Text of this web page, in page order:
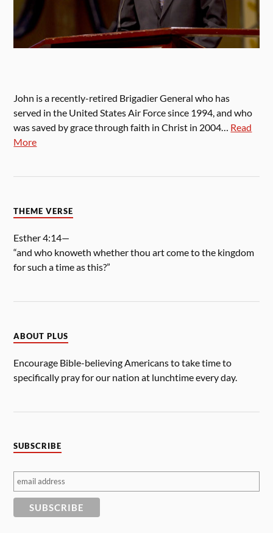
John is a recently-retired Brigadier General who has
served in the United States Air Force since 1994, and who
was saved by grace through faith in Christ in 2004… Read
More
THEME VERSE
Esther 4:14—
“and who knoweth whether thou art come to the kingdom
for such a time as this?”
ABOUT PLUS
Encourage Bible-believing Americans to take time to
specifically pray for our nation at lunchtime every day.
SUBSCRIBE